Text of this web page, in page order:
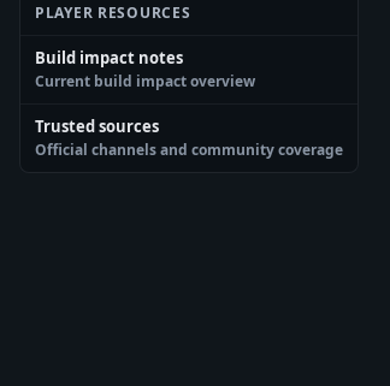
PLAYER RESOURCES
Build impact notes
Current build impact overview
Trusted sources
Official channels and community coverage